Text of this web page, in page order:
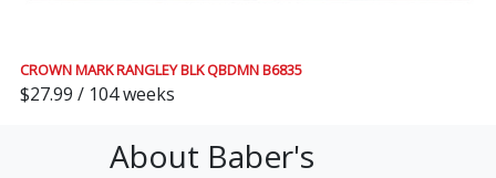
CROWN MARK RANGLEY BLK QBDMN B6835
$27.99 / 104 weeks
About Baber's